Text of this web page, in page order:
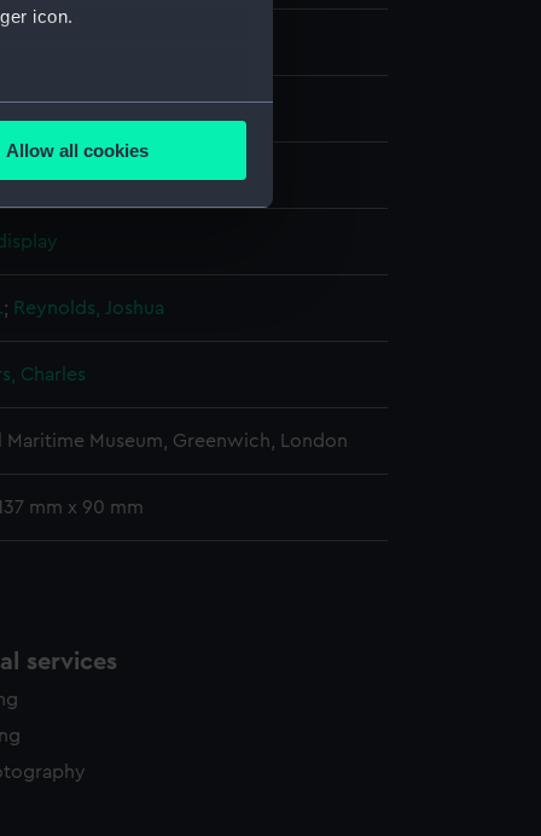
icon.
meters
is used, and to help us
time.
Allow all cookies
; Reynolds, Joshua
Charles
Maritime Museum, Greenwich, London
mm x 90 mm
services